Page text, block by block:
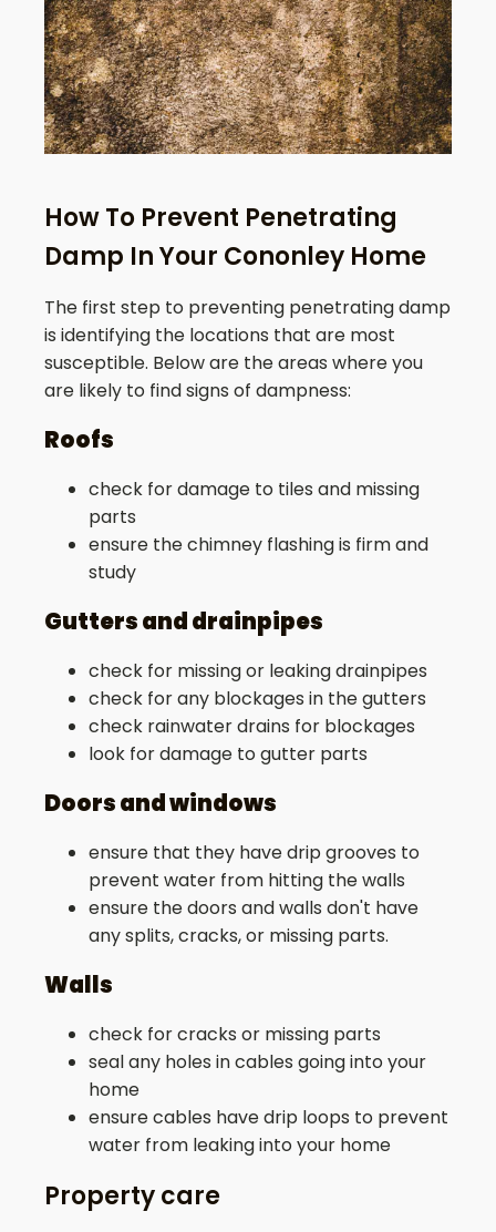
How To Prevent Penetrating
Damp In Your Cononley Home
The first step to preventing penetrating damp
is identifying the locations that are most
susceptible. Below are the areas where you
are likely to find signs of dampness:
Roofs
check for damage to tiles and missing
parts
ensure the chimney flashing is firm and
study
Gutters and drainpipes
check for missing or leaking drainpipes
check for any blockages in the gutters
check rainwater drains for blockages
look for damage to gutter parts
Doors and windows
ensure that they have drip grooves to
prevent water from hitting the walls
ensure the doors and walls don't have
any splits, cracks, or missing parts.
Walls
check for cracks or missing parts
seal any holes in cables going into your
home
ensure cables have drip loops to prevent
water from leaking into your home
Property care